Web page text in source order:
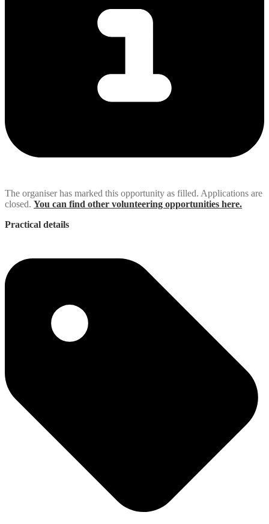
The organiser has marked this opportunity as filled. Applications are
closed. You can find other volunteering opportunities here.
Practical details